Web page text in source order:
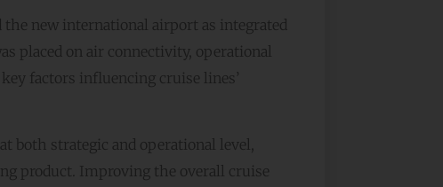
new international airport as integrated
placed on air connectivity, operational
factors influencing cruise lines’
both strategic and operational level,
product. Improving the overall cruise